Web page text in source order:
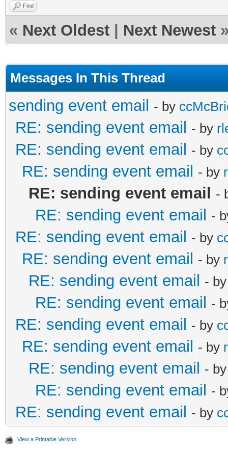
lags').AsInteger -
if
er = 4 then
SMTP.UseTLS
end
else
begin
SMTP.UseTLS :=
end;
// end;
ring;
if not
ay_name').AsString)
end;
end
else
begin
with
geParts, fName) do
begin
if IsRelated
begin
ContentType
ContentID :=
end
else
Filename :=
ParentPart :=
TRANSP:OPAQUE
SEQUENCE:0
UID:195
email level
SUMMARY:test Event
PRIORITY:2
ftware.com
END:VEVENT
END:VCALENDAR
--
Content-Type: text/
Content-Transfer-
Content-Disposition:
Content-Disposition:
BEGIN:VCALENDAR
PRODID:-
VERSION:2.0
METHOD:REQUEST
BEGIN:VEVENT
TRANSP:OPAQUE
SEQUENCE:0
UID:195
email level
SUMMARY:test Event
PRIORITY:2
ftware.com
Find
« Next Oldest Next Newest
Messages In This Thread
sending event email - by
RE: sending event email - by
RE: sending event email - by
RE: sending event email - by
RE: sending event email -
RE: sending event email -
RE: sending event email - by
RE: sending event email - by
RE: sending event email -
RE: sending event email -
RE: sending event email - by
RE: sending event email - by
RE: sending event email -
RE: sending event email -
RE: sending event email - by
View a Printable Version